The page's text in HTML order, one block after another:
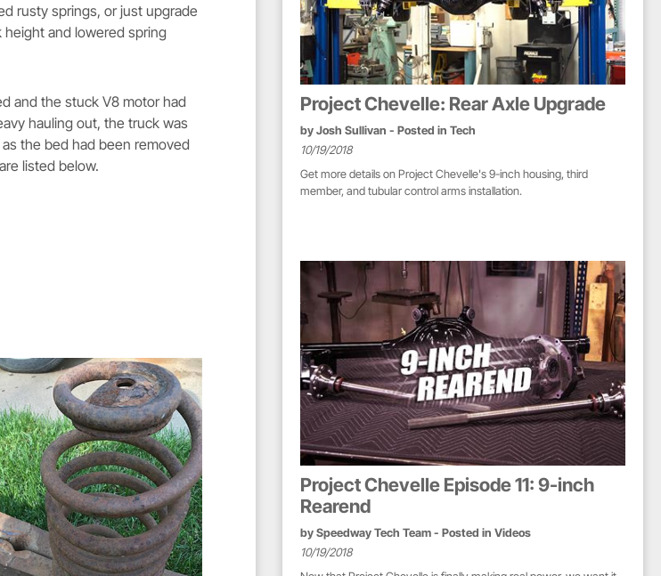
rusty springs, or just upgrade
and lowered spring
and the stuck V8 motor had
hauling out, the truck was
the bed had been removed
listed below.
Project Chevelle: Rear Axle Upgrade
byJosh Sullivan - Posted inTech
10/19/2018
Get more details on Project Chevelle's 9-inch housing, third
member, and tubular control arms installation.
Project Chevelle Episode 11: 9-inch
Rearend
bySpeedway Tech Team - Posted inVideos
10/19/2018